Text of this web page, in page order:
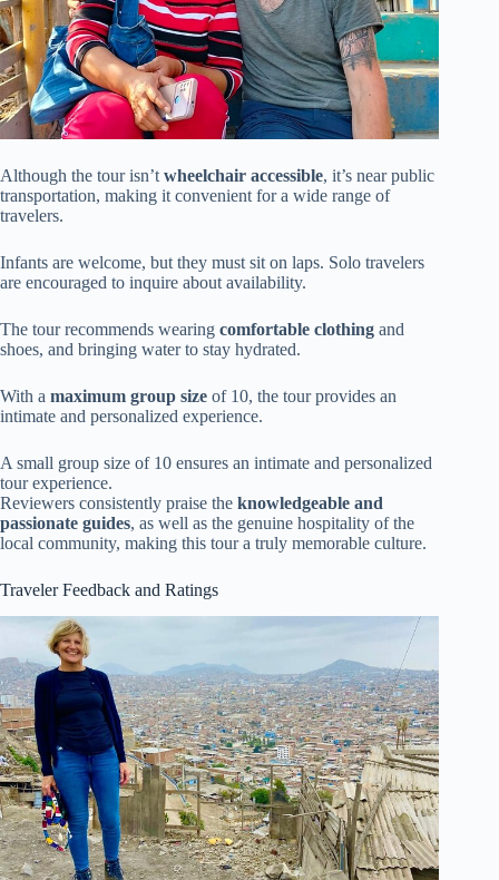
Although the tour isn’t wheelchair accessible, it’s near public
transportation, making it convenient for a wide range of
travelers.
Infants are welcome, but they must sit on laps. Solo travelers
are encouraged to inquire about availability.
The tour recommends wearing comfortable clothing and
shoes, and bringing water to stay hydrated.
With a maximum group size of 10, the tour provides an
intimate and personalized experience.
A small group size of 10 ensures an intimate and personalized
tour experience.
Reviewers consistently praise the knowledgeable and
passionate guides, as well as the genuine hospitality of the
local community, making this tour a truly memorable culture.
Traveler Feedback and Ratings